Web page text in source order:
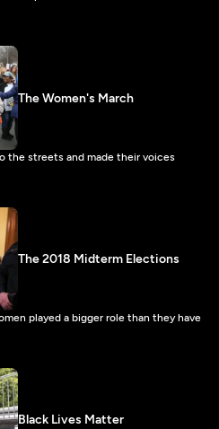
The Women's March
the streets and made their voices
The 2018 Midterm Elections
played a bigger role than they have
Black Lives Matter